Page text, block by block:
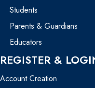
Students
Parents & Guardians
Educators
REGISTER &
Account Creation